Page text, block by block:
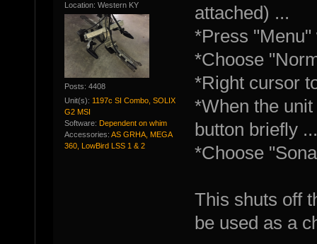
Location: Western KY
Posts: 4408
Unit(s): 1197c SI Combo, SOLIX
G2 MSI
Software: Dependent on whim
Accessories: AS GRHA, MEGA
360, LowBird LSS 1 & 2
attached) ...
*Press "Menu"
*Choose
*Right cursor
*When the
button briefly ...
*Choose
This shuts off
be used as a